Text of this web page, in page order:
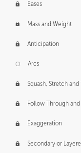
Eases
Mass and Weight
Anticipation
Arcs
Squash, Stretch and
Follow Through
Exaggeration
Secondary or